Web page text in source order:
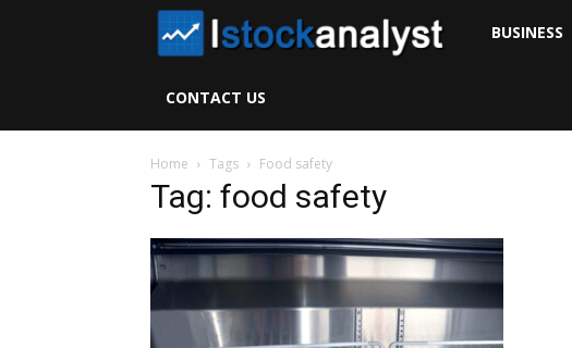
BUSINESS
CONTACT US
Home Tags Food safety
Tag: food safety